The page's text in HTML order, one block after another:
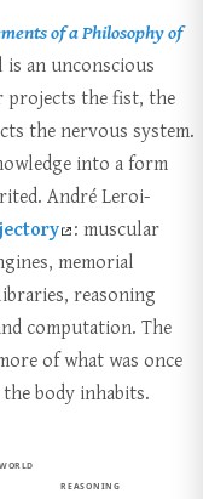
of a Philosophy of
an unconscious
projects the fist, the
the nervous system.
into a form
André Leroi-
: muscular
memorial
reasoning
computation. The
of what was once
body inhabits.